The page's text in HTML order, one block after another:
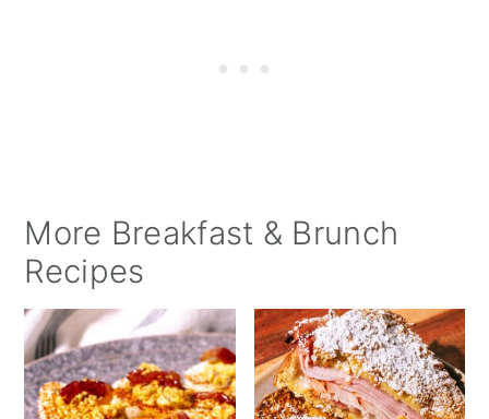
More Breakfast & Brunch
Recipes